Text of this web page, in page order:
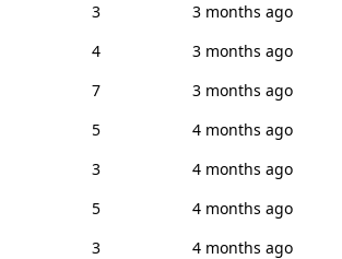
3
3 months ago
4
3 months ago
7
3 months ago
5
4 months ago
3
4 months ago
5
4 months ago
3
4 months ago